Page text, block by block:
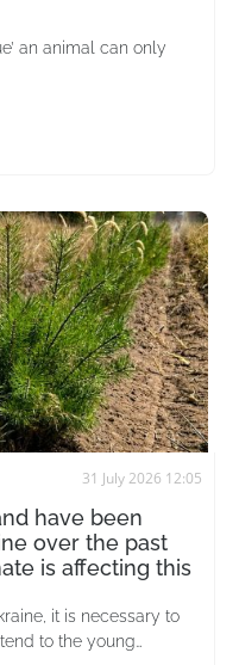
an animal can only
31 July 2026 12:05
have been
over the past
is affecting this
it is necessary to
to the young